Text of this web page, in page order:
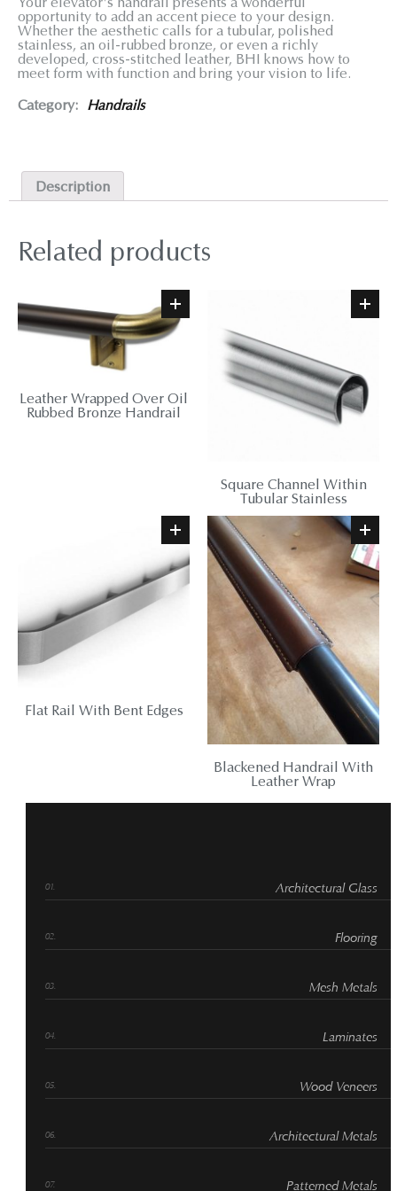
Your elevator's handrail presents a wonderful
opportunity to add an accent piece to your design.
Whether the aesthetic calls for a tubular, polished
stainless, an oil-rubbed bronze, or even a richly
developed, cross-stitched leather, BHI knows how to
meet form with function and bring your vision to life.
Category: Handrails
Description
Related products
Leather Wrapped Over Oil
Rubbed Bronze Handrail
Square Channel Within
Tubular Stainless
Flat Rail With Bent Edges
Blackened Handrail With
Leather Wrap
Architectural Glass
Flooring
Mesh Metals
Laminates
Wood Veneers
Architectural Metals
Patterned Metals